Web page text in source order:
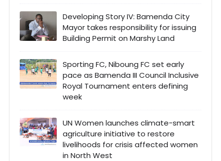
Developing Story IV: Bamenda City
Mayor takes responsibility for issuing
Building Permit on Marshy Land
Sporting FC, Niboung FC set early
pace as Bamenda III Council Inclusive
Royal Tournament enters defining
week
UN Women launches climate-smart
agriculture initiative to restore
livelihoods for crisis affected women
in North West